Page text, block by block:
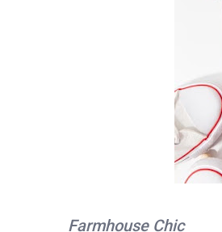
Farmhouse Chic